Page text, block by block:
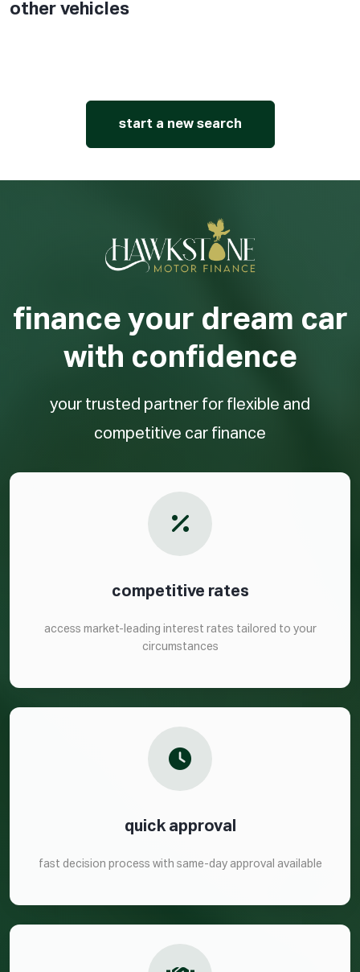
other vehicles
start a new search
finance your dream car
with confidence
your trusted partner for flexible and
competitive car finance
competitive rates
access market-leading interest rates tailored to your
circumstances
quick approval
fast decision process with same-day approval available